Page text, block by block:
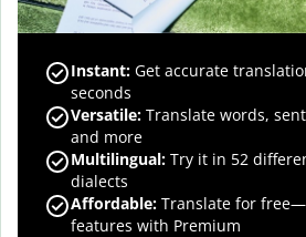
Instant: Get accurate
seconds
Versatile: Translate words,
and more
Multilingual: Try it in 52
dialects
Affordable: Translate for
features with Premium